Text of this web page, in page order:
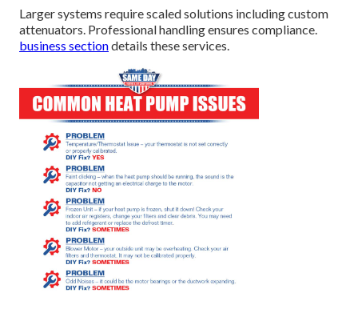
Larger systems require scaled solutions including custom
attenuators. Professional handling ensures compliance.
business sectiondetails these services.